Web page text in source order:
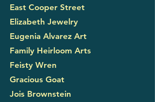
East Cooper Street
Elizabeth Jewelry
Eugenia Alvarez Art
Family Heirloom Arts
Feisty Wren
Gracious Goat
Jois Brownstein